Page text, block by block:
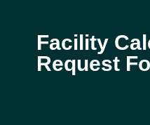
Facility
Request